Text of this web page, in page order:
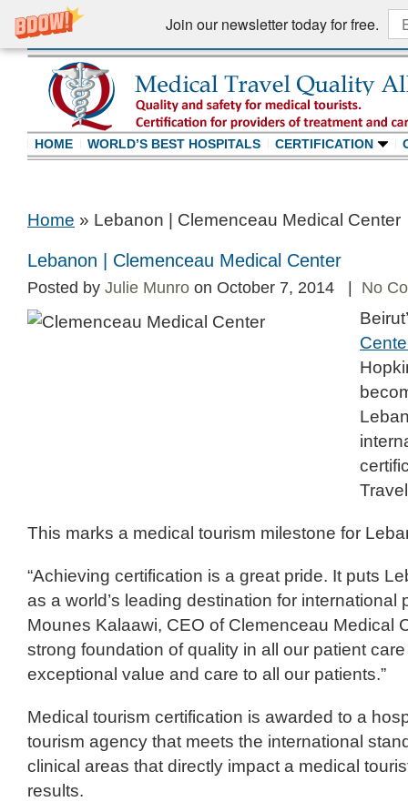
Join our newsletter today for free.
HOME WORLD’S BEST HOSPITALS CERTIFICATION
Home » Lebanon | Clemenceau Medical Center
Lebanon | Clemenceau Medical Center
Posted by Julie Munro on October 7, 2014 | No
This marks a medical tourism milestone for
“Achieving certification is a great pride. It puts
as a world’s leading destination for international
Mounes Kalaawi, CEO of Clemenceau Medical
strong foundation of quality in all our patient
exceptional value and care to all our patients.”
Medical tourism certification is awarded to a
tourism agency that meets the international
clinical areas that directly impact a medical
results.